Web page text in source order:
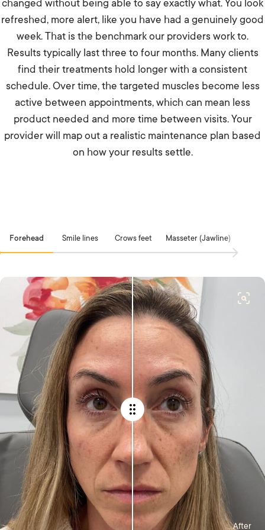
changed without being able to say exactly what. You look
refreshed, more alert, like you have had a genuinely good
week. That is the benchmark our providers work to.
Results typically last three to four months. Many clients
find their treatments hold longer with a consistent
schedule. Over time, the targeted muscles become less
active between appointments, which can mean less
product needed and more time between visits. Your
provider will map out a realistic maintenance plan based
on how your results settle.
Forehead Smile lines Crows feet Masseter (Jawline)
After